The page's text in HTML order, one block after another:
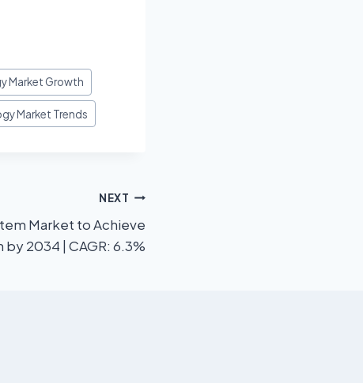
Market Growth
Market Trends
NEXT
Market to Achieve
by 2034 | CAGR: 6.3%